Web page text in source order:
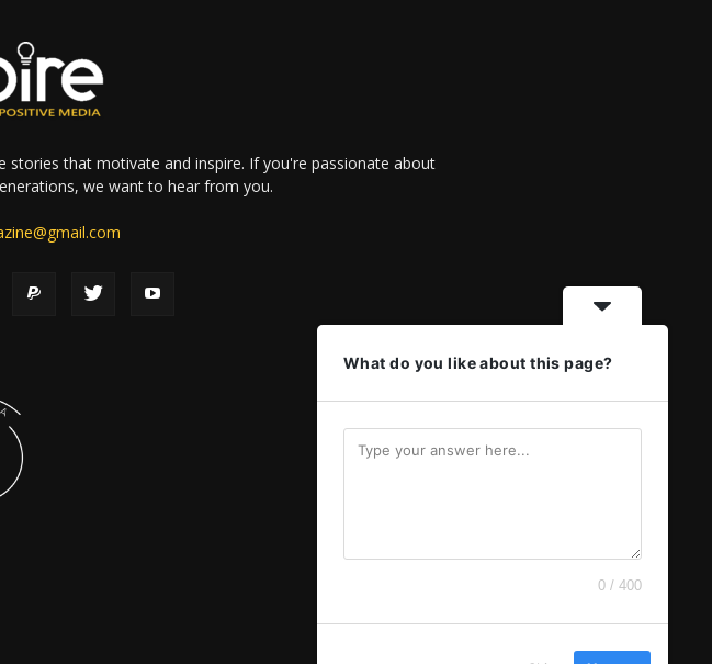
stories that motivate and inspire. If you're passionate about
we want to hear from you.
What do you like about this page?
0 / 400